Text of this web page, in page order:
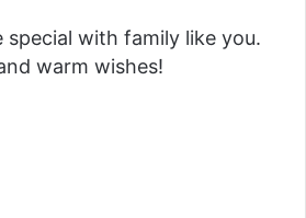
special with family like you.
warm wishes!